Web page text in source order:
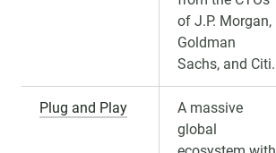
of J.P. Morgan,
Goldman
Sachs, and Citi.
Plug and Play
A massive
global